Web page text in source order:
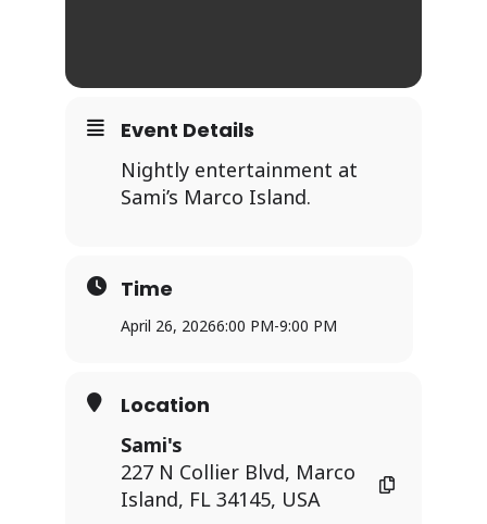
Event Details
Nightly entertainment at
Sami’s Marco Island.
Time
April 26, 20266:00 PM-9:00 PM
Location
Sami's
227 N Collier Blvd, Marco
Island, FL 34145, USA